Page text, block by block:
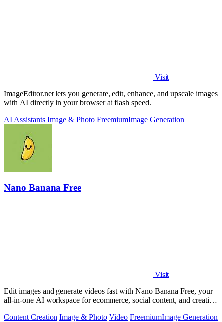
Visit
ImageEditor.net lets you generate, edit, enhance, and upscale images
with AI directly in your browser at flash speed.
AI Assistants Image & Photo FreemiumImage Generation
Nano Banana Free
Visit
Edit images and generate videos fast with Nano Banana Free, your
all-in-one AI workspace for ecommerce, social content, and creative
Content Creation Image & Photo Video FreemiumImage Generation